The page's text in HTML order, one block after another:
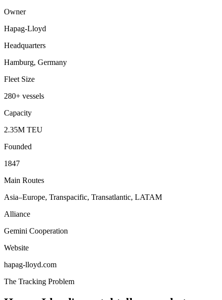
Owner
Hapag-Lloyd
Headquarters
Hamburg, Germany
Fleet Size
280+ vessels
Capacity
2.35M TEU
Founded
1847
Main Routes
Asia–Europe, Transpacific, Transatlantic, LATAM
Alliance
Gemini Cooperation
Website
hapag-lloyd.com
The Tracking Problem